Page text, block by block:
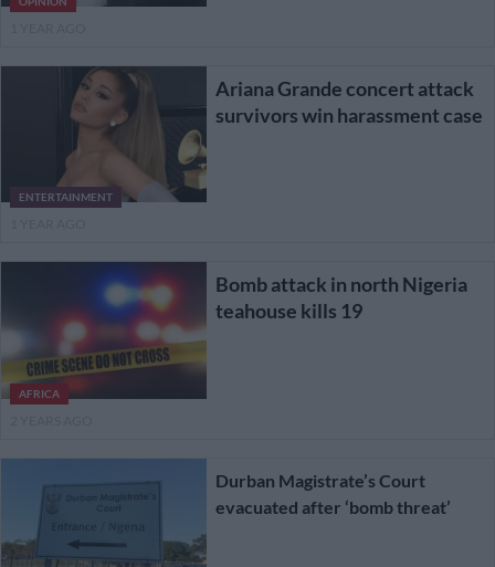
ENTERTAINMENT
Ariana Grande concert attack
survivors win harassment case
AFRICA
Bomb attack in north Nigeria
teahouse kills 19
Durban Magistrate’s Court
evacuated after ‘bomb threat’